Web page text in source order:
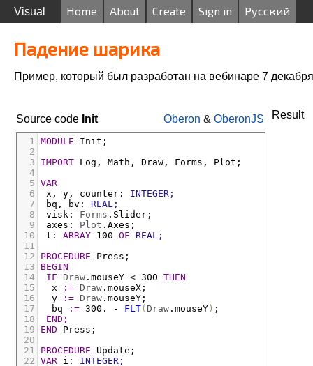
Visual Home About Create Sign in Русский
Падение шарика
Пример, который был разработан на вебинаре 7
Oberon & OberonJS
Source code Init Result
1 MODULE
Init;
2
3
IMPORT Log , Math , Draw , Forms ,
Plot;
4
5 VAR
6
x , y , counter :
INTEGER;
7
bq , bv :
REAL;
8
visk : Forms . Slider;
9
axes : Plot . Axes;
10
t : ARRAY 100 OF
REAL;
11
12
PROCEDURE
Press;
13
BEGIN
14
IF Draw . mouseY < 300 THEN
15
x := Draw . mouseX;
16
y := Draw . mouseY;
17
bq := 300. - FLT( Draw . mouseY ) ;
18
END;
19
END
Press;
20
21
PROCEDURE
Update;
22 VAR i :
INTEGER;